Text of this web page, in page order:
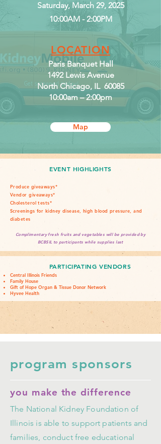
Saturday, March 29, 2025
10:00AM - 2:00PM
LOCATION
Paris Banquet Hall
1492 Lewis Avenue
North Chicago, IL 60085
10:00am – 2:00pm
Map
EVENT HIGHLIGHTS
Produce giveaways*
Vendor giveaways*
Cholesterol tests*
Screenings for kidney disease, high blood pressure, and
diabetes
Complimentary fresh fruits and vegetables will be provided by
BCBSIL to participants while supplies last
PARTICIPATING VENDORS
Central Illinois Friends
Family House
Gift of Hope Organ & Tissue Donor Network
Hyvee Health
program sponsors
you make the difference
The National Kidney Foundation of
Illinois is able to support patients and
families, conduct free educational